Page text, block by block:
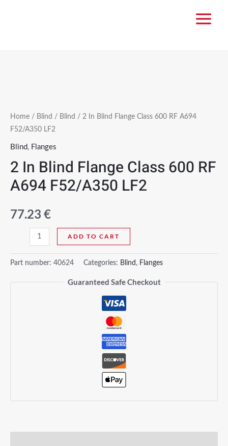
Home / Blind / Blind / 2 In Blind Flange Class 600 RF A694
F52/A350 LF2
Blind , Flanges
2 In Blind Flange Class 600 RF
A694 F52/A350 LF2
77.23 €
ADD TO CART
Part number: 40624 Categories: Blind , Flanges
Guaranteed Safe Checkout